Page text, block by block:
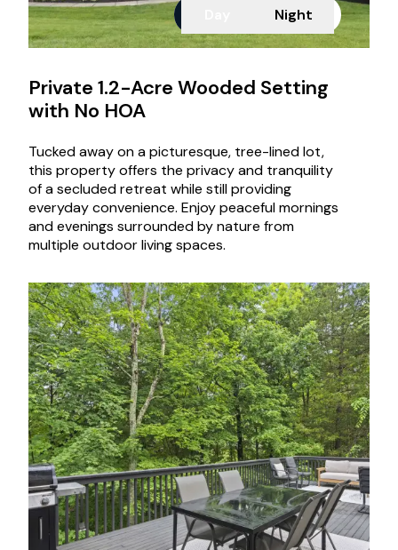
Night
Private 1.2-Acre Wooded Setting
with No HOA
Tucked away on a picturesque, tree-lined lot,
this property offers the privacy and tranquility
of a secluded retreat while still providing
everyday convenience. Enjoy peaceful mornings
and evenings surrounded by nature from
multiple outdoor living spaces.